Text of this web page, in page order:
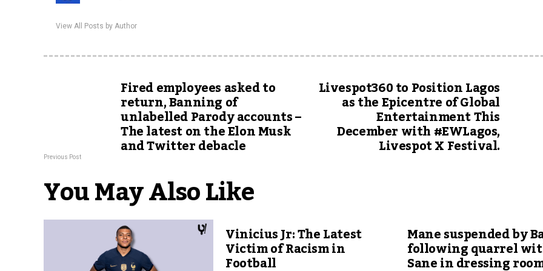
View All Posts by Author
Fired employees asked to
return, Banning of
unlabelled Parody accounts –
The latest on the Elon Musk
and Twitter debacle
Previous Post
Livespot360 to Position Lagos
as the Epicentre of Global
Entertainment This
December with #EWLagos,
Livespot X Festival.
You May Also Like
Vinicius Jr: The Latest
Victim of Racism in
Football
Mane suspended by
following quarrel
Sane in dressing